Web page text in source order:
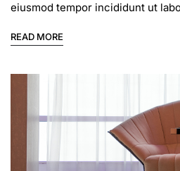
eiusmod tempor incididunt ut
READ MORE